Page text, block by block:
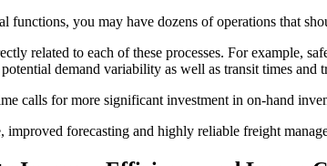
functions, you may have dozens of operations that
related to each of these processes. For example,
demand variability as well as transit times and
calls for more significant investment in on-hand
improved forecasting and highly reliable freight